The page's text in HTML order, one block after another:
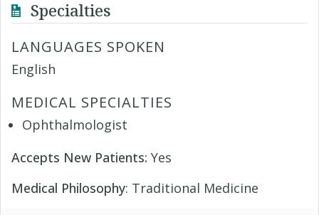
Specialties
LANGUAGES SPOKEN
English
MEDICAL SPECIALTIES
Ophthalmologist
Accepts New Patients: Yes
Medical Philosophy: Traditional Medicine